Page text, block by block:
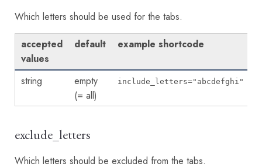
Which letters should be used for the tabs.
accepted
values
default example shortcode
string
empty
(= all)
include_letters="abcdefghi"
exclude_letters
Which letters should be excluded from the tabs.